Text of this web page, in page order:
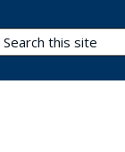
Search Terms